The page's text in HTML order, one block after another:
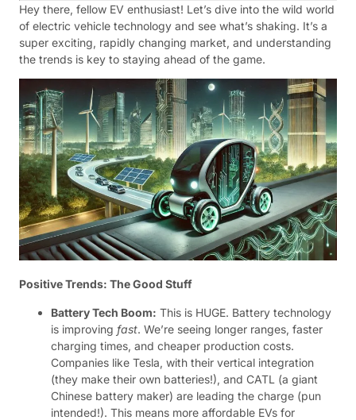
Hey there, fellow EV enthusiast! Let’s dive into the wild world
of electric vehicle technology and see what’s shaking. It’s a
super exciting, rapidly changing market, and understanding
the trends is key to staying ahead of the game.
Positive Trends: The Good Stuff
Battery Tech Boom: This is HUGE. Battery technology
is improving fast. We’re seeing longer ranges, faster
charging times, and cheaper production costs.
Companies like Tesla, with their vertical integration
(they make their own batteries!), and CATL (a giant
Chinese battery maker) are leading the charge (pun
intended!). This means more affordable EVs for